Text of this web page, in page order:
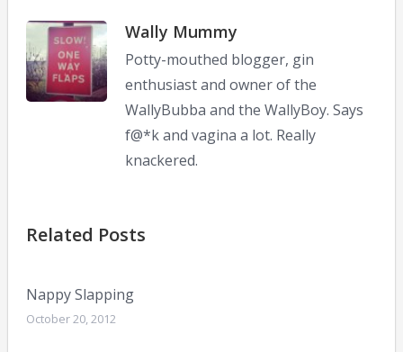
Wally Mummy
Potty-mouthed blogger, gin
enthusiast and owner of the
WallyBubba and the WallyBoy. Says
f@*k and vagina a lot. Really
knackered.
Related Posts
Nappy Slapping
October 20, 2012